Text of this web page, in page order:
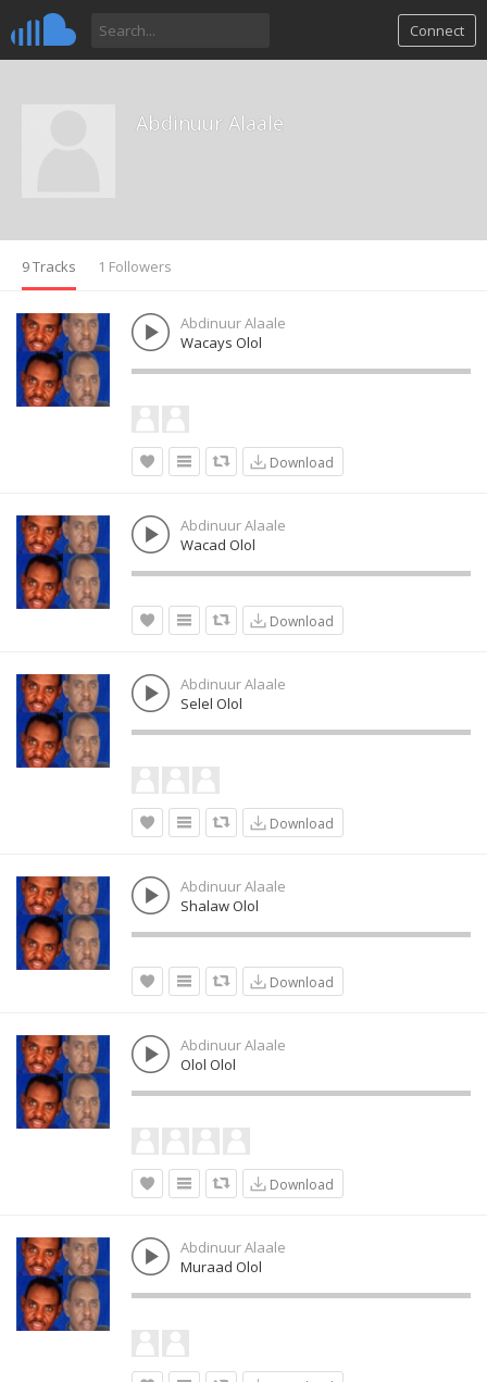
Connect
Abdinuur Alaale
9 Tracks 1 Followers
Abdinuur Alaale
Wacays Olol
Download
Abdinuur Alaale
Wacad Olol
Download
Abdinuur Alaale
Selel Olol
Download
Abdinuur Alaale
Shalaw Olol
Download
Abdinuur Alaale
Olol Olol
Download
Abdinuur Alaale
Muraad Olol